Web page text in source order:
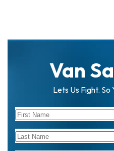
Van
Lets Us Fight. So